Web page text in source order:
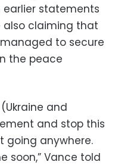
statements
also claiming that
managed to secure
the peace
and
and stop this
going anywhere.
soon,” Vance told